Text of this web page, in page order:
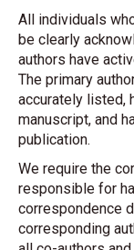
All individuals
be clearly
authors have
The primary
accurately listed,
manuscript, and
publication.
We require the
responsible for
correspondence
corresponding